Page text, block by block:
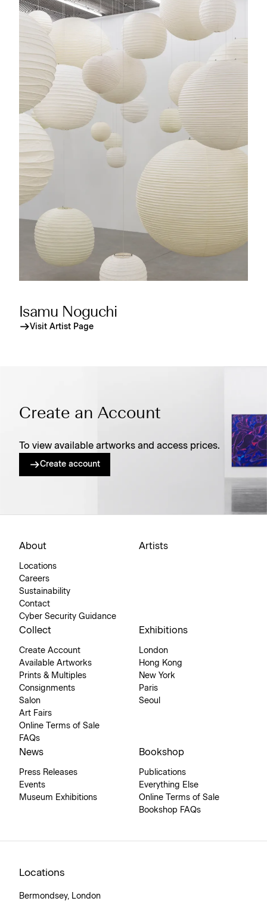
Isamu Noguchi
Visit Artist Page
Create an Account
To view available artworks and access prices.
Create account
About
Locations
Careers
Sustainability
Contact
Cyber Security Guidance
Artists
Collect
Create Account
Available Artworks
Prints & Multiples
Consignments
Salon
Art Fairs
Online Terms of Sale
FAQs
Exhibitions
London
Hong Kong
New York
Paris
Seoul
News
Press Releases
Events
Museum Exhibitions
Bookshop
Publications
Everything Else
Online Terms of Sale
Bookshop FAQs
Locations
Bermondsey, London